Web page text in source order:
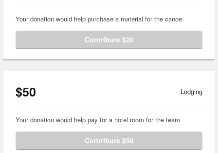
Your donation would help purchase a material for the canoe.
Contribute $20
$50 Lodging
Your donation would help pay for a hotel room for the team
Contribute $50